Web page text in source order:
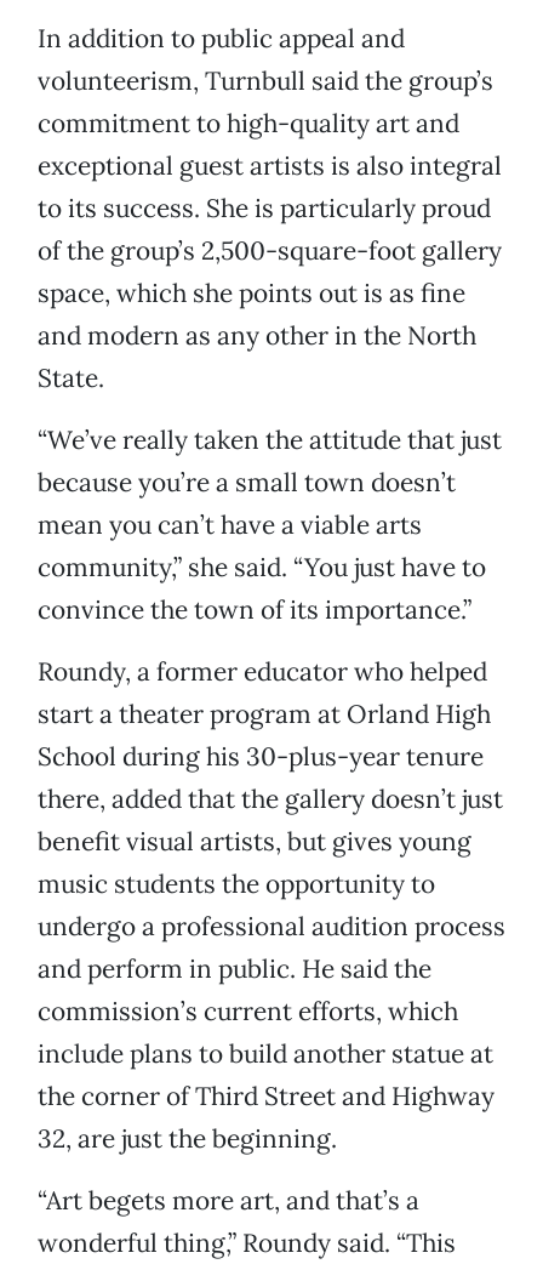
In addition to public appeal and
volunteerism, Turnbull said the group’s
commitment to high-quality art and
exceptional guest artists is also integral
to its success. She is particularly proud
of the group’s 2,500-square-foot gallery
space, which she points out is as fine
and modern as any other in the North
State.
“We’ve really taken the attitude that just
because you’re a small town doesn’t
mean you can’t have a viable arts
community,” she said. “You just have to
convince the town of its importance.”
Roundy, a former educator who helped
start a theater program at Orland High
School during his 30-plus-year tenure
there, added that the gallery doesn’t just
benefit visual artists, but gives young
music students the opportunity to
undergo a professional audition process
and perform in public. He said the
commission’s current efforts, which
include plans to build another statue at
the corner of Third Street and Highway
32, are just the beginning.
“Art begets more art, and that’s a
wonderful thing,” Roundy said. “This